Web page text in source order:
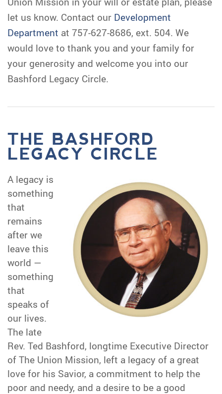
let us know. Contact our Development
Department at 757-627-8686, ext. 504. We
would love to thank you and your family for
your generosity and welcome you into our
Bashford Legacy Circle.
THE BASHFORD
LEGACY CIRCLE
A legacy is
something
that
remains
after we
leave this
world —
something
that
speaks of
our lives.
The late
Rev. Ted Bashford, longtime Executive Director
of The Union Mission, left a legacy of a great
love for his Savior, a commitment to help the
poor and needy, and a desire to be a good